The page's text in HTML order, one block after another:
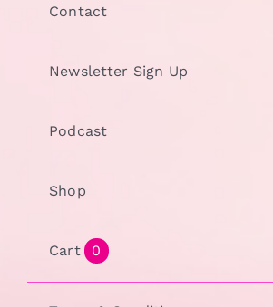
Contact
Newsletter Sign Up
Podcast
Shop
Cart 0